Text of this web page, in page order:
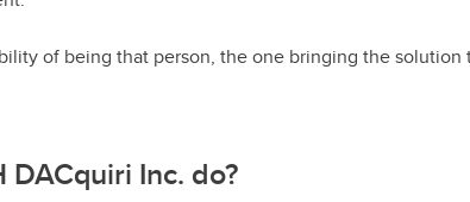
of being that person, the one bringing the solution
DACquiri Inc. do?